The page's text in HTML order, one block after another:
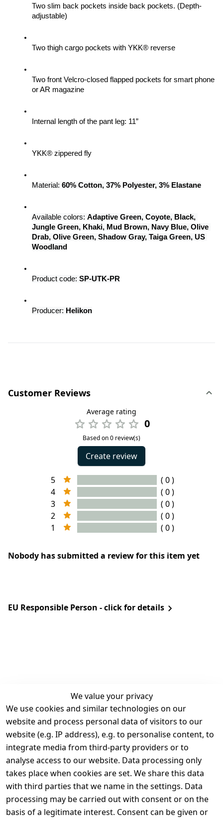
Two slim back pockets inside back pockets. (Depth-
adjustable)
Two thigh cargo pockets with YKK® reverse
Two front Velcro-closed flapped pockets for smart phone
or AR magazine
Internal length of the pant leg: 11”
YKK® zippered fly
Material: 60% Cotton, 37% Polyester, 3% Elastane
Available colors: Adaptive Green, Coyote, Black,
Jungle Green, Khaki, Mud Brown, Navy Blue, Olive
Drab, Olive Green, Shadow Gray, Taiga Green, US
Woodland
Product code: SP-UTK-PR
Producer: Helikon
Customer Reviews
Average rating
0
Based on 0 review(s)
Create review
5
( 0 )
4
( 0 )
3
( 0 )
2
( 0 )
1
( 0 )
Nobody has submitted a review for this item yet
EU Responsible Person - click for details
We value your privacy
We use cookies and similar technologies on our
website and process personal data of visitors to our
website (e.g. IP address), e.g. to personalise content, to
integrate media from third-party providers or to
analyse access to our website. Data processing only
takes place when cookies are set. We share this data
with third parties that we name in the settings. Data
processing may be carried out with consent or on the
basis of a legitimate interest. Consent can be given or
Legal
Terms and
Conditions
Legal
disclosure
Privacy Policy
Declaration of
accessibility
Contact
Register